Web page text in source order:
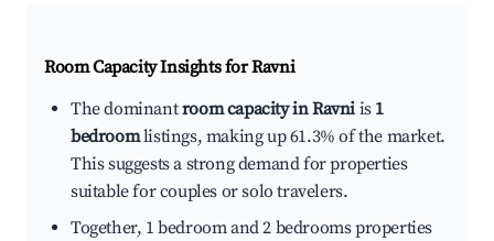
Room Capacity Insights forRavni
The dominantroom capacity in Ravni is 1
bedroomlistings, making up 61.3% of the market.
This suggests a strong demand for properties
suitable for couples or solo travelers.
Together, 1 bedroom and 2 bedrooms properties